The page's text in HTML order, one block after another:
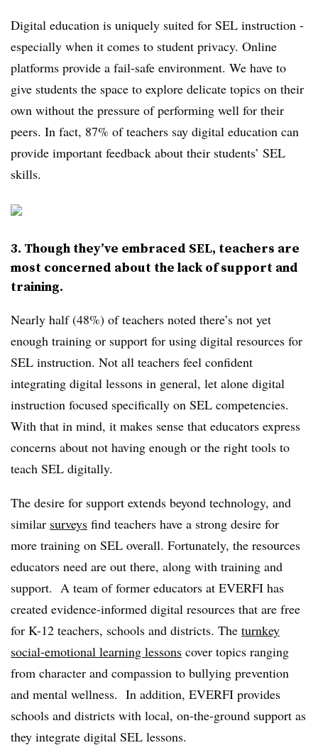
Digital education is uniquely suited for SEL instruction -
especially when it comes to student privacy. Online
platforms provide a fail-safe environment. We have to
give students the space to explore delicate topics on their
own without the pressure of performing well for their
peers. In fact, 87% of teachers say digital education can
provide important feedback about their students’ SEL
skills.
3. Though they’ve embraced SEL, teachers are
most concerned about the lack of support and
training.
Nearly half (48%) of teachers noted there’s not yet
enough training or support for using digital resources for
SEL instruction. Not all teachers feel confident
integrating digital lessons in general, let alone digital
instruction focused specifically on SEL competencies.
With that in mind, it makes sense that educators express
concerns about not having enough or the right tools to
teach SEL digitally.
The desire for support extends beyond technology, and
similar surveys find teachers have a strong desire for
more training on SEL overall. Fortunately, the resources
educators need are out there, along with training and
support. A team of former educators at EVERFI has
created evidence-informed digital resources that are free
for K-12 teachers, schools and districts. The turnkey
social-emotional learning lessons cover topics ranging
from character and compassion to bullying prevention
and mental wellness. In addition, EVERFI provides
schools and districts with local, on-the-ground support as
they integrate digital SEL lessons.